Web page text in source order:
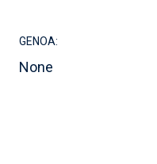
GENOA:
None